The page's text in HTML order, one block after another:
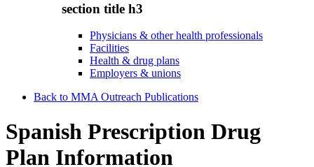
section title h3
Physicians & other health professionals
Facilities
Health & drug plans
Employers & unions
Back to MMA Outreach Publications
Spanish Prescription Drug
Plan Information